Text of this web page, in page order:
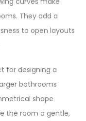
They add a
to open layouts
for designing a
bathrooms
shape
the room a gentle,